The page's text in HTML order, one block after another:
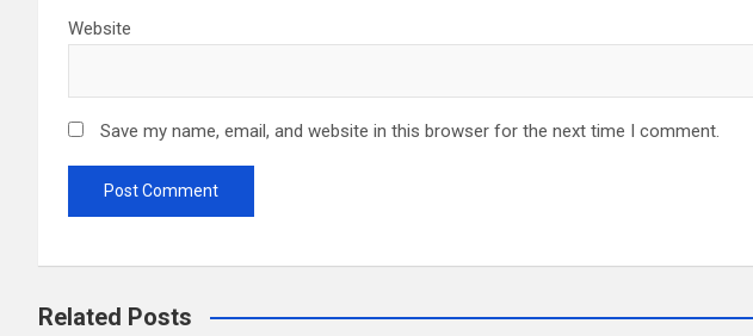
Website
Save my name, email, and website in this browser for the next time I comment.
Related Posts